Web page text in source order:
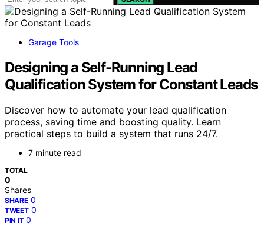
Garage Tools
Designing a Self-Running Lead
Qualification System for Constant Leads
Discover how to automate your lead qualification
process, saving time and boosting quality. Learn
practical steps to build a system that runs 24/7.
7 minute read
TOTAL
0
Shares
SHARE 0
TWEET 0
PIN IT 0